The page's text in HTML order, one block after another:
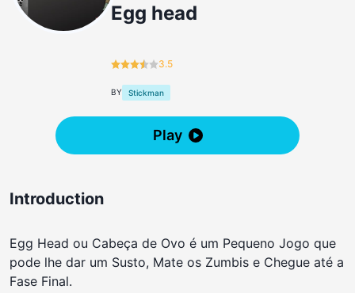
Egg head
3.5
BY Stickman
Play
Introduction
Egg Head ou Cabeça de Ovo é um Pequeno Jogo que
pode lhe dar um Susto, Mate os Zumbis e Chegue até a
Fase Final.